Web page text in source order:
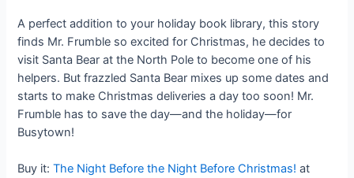
A perfect addition to your holiday book library, this story
finds Mr. Frumble so excited for Christmas, he decides to
visit Santa Bear at the North Pole to become one of his
helpers. But frazzled Santa Bear mixes up some dates and
starts to make Christmas deliveries a day too soon! Mr.
Frumble has to save the day—and the holiday—for
Busytown!
Buy it:The Night Before the Night Before Christmas! at